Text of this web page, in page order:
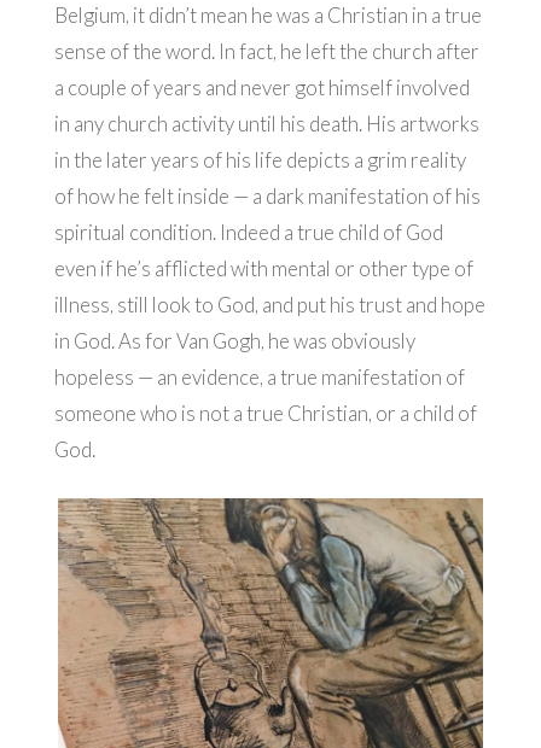
Belgium, it didn’t mean he was a Christian in a true
sense of the word. In fact, he left the church after
a couple of years and never got himself involved
in any church activity until his death. His artworks
in the later years of his life depicts a grim reality
of how he felt inside — a dark manifestation of his
spiritual condition. Indeed a true child of God
even if he’s afflicted with mental or other type of
illness, still look to God, and put his trust and hope
in God. As for Van Gogh, he was obviously
hopeless — an evidence, a true manifestation of
someone who is not a true Christian, or a child of
God.